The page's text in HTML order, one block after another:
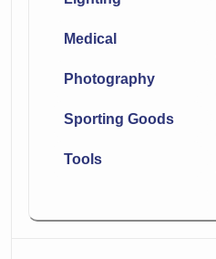
Medical
Photography
Sporting Goods
Tools